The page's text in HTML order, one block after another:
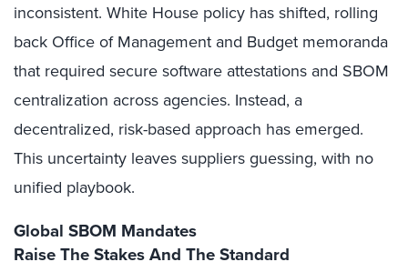
inconsistent. White House policy has shifted, rolling
back Office of Management and Budget memoranda
that required secure software attestations and SBOM
centralization across agencies. Instead, a
decentralized, risk-based approach has emerged.
This uncertainty leaves suppliers guessing, with no
unified playbook.
Global SBOM Mandates
Raise The Stakes And The Standard